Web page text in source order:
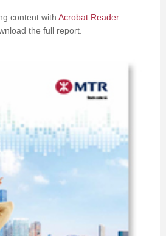
content with Acrobat Reader.
the full report.